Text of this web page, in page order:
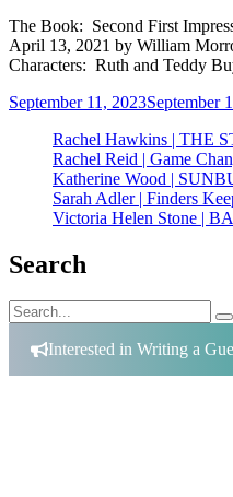
The Book: Second First
April 13, 2021 by William
Characters: Ruth and Teddy
September 11, 2023September
Rachel Hawkins | THE
Rachel Reid | Game
Katherine Wood |
Sarah Adler | Finders
Victoria Helen Stone |
Search
Search
for:
Interested in Writing a